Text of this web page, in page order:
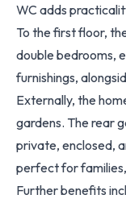
WC adds
To the first floor,
double bedrooms,
furnishings,
Externally, the
gardens. The rear
private, enclosed,
perfect for
Further benefits